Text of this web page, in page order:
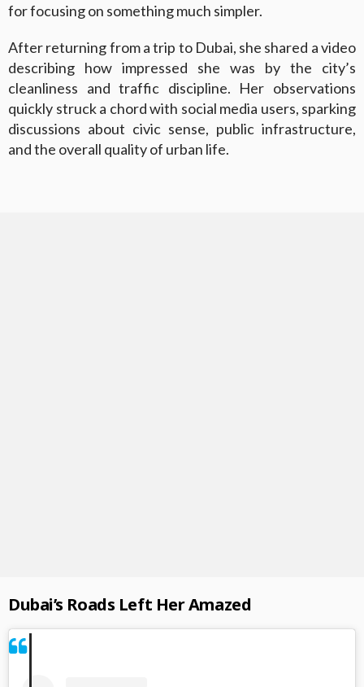
for focusing on something much simpler.
After returning from a trip to Dubai, she shared a video
describing how impressed she was by the city’s
cleanliness and traffic discipline. Her observations
quickly struck a chord with social media users, sparking
discussions about civic sense, public infrastructure,
and the overall quality of urban life.
Dubai’s Roads Left Her Amazed